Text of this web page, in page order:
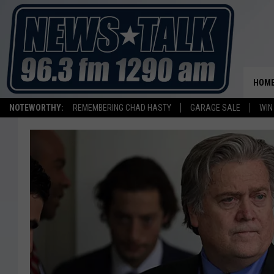
NOTEWORTHY: REMEMBERING CHAD HASTY GARAGE SALE